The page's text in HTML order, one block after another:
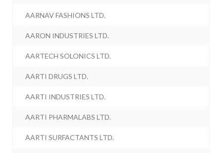
AARNAV FASHIONS LTD.
AARON INDUSTRIES LTD.
AARTECH SOLONICS LTD.
AARTI DRUGS LTD.
AARTI INDUSTRIES LTD.
AARTI PHARMALABS LTD.
AARTI SURFACTANTS LTD.